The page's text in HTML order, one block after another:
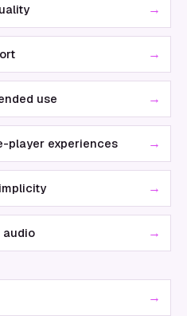
→
→
use →
player experiences →
→
audio →
→